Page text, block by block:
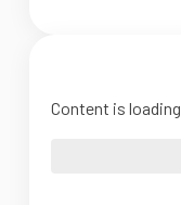
Content is loading